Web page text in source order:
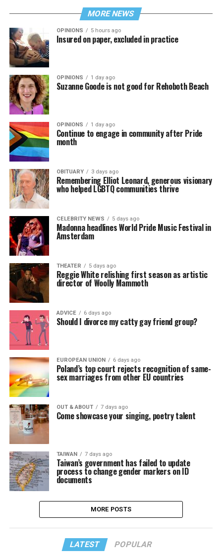
MORE NEWS
OPINIONS 5 hours ago
Insured on paper, excluded in practice
OPINIONS 1 day ago
Suzanne Goode is not good for Rehoboth Beach
OPINIONS 1 day ago
Continue to engage in community after Pride
month
OBITUARY 3 days ago
Remembering Elliot Leonard, generous visionary
who helped LGBTQ communities thrive
CELEBRITY NEWS 5 days ago
Madonna headlines World Pride Music Festival in
Amsterdam
THEATER 5 days ago
Reggie White relishing first season as artistic
director of Woolly Mammoth
ADVICE 6 days ago
Should I divorce my catty gay friend group?
EUROPEAN UNION 6 days ago
Poland’s top court rejects recognition of same-
sex marriages from other EU countries
OUT & ABOUT 7 days ago
Come showcase your singing, poetry talent
TAIWAN 7 days ago
Taiwan’s government has failed to update
process to change gender markers on ID
documents
MORE POSTS
LATEST POPULAR